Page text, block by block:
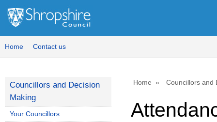
Home Contact us
Home Councillors and
Councillors and Decision
Making
Your Councillors